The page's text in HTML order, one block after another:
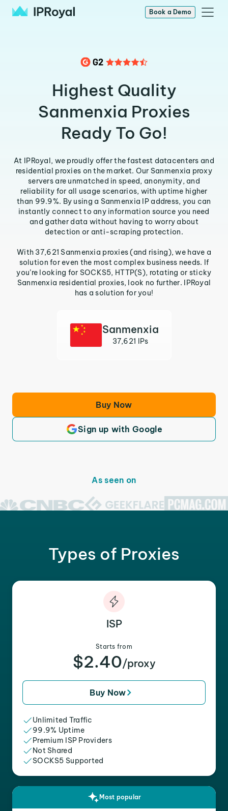
Book a Demo
Highest Quality
Sanmenxia Proxies
Ready To Go!
At IPRoyal, we proudly offer the fastest datacenters and
residential proxies on the market. Our Sanmenxia proxy
servers are unmatched in speed, anonymity, and
reliability for all usage scenarios, with uptime higher
than 99.9%. By using a Sanmenxia IP address, you can
instantly connect to any information source you need
and gather data without having to worry about
detection or anti-scraping protection.
With 37,621 Sanmenxia proxies (and rising), we have a
solution for even the most complex business needs. If
you’re looking for SOCKS5, HTTP(S), rotating or sticky
Sanmenxia residential proxies, look no further. IPRoyal
has a solution for you!
Sanmenxia
37,621 IPs
Buy Now
Sign up with Google
As seen on
Types of Proxies
ISP
Starts from
$2.40/proxy
Buy Now
Unlimited Traffic
99.9% Uptime
Premium ISP Providers
Not Shared
SOCKS5 Supported
Most popular